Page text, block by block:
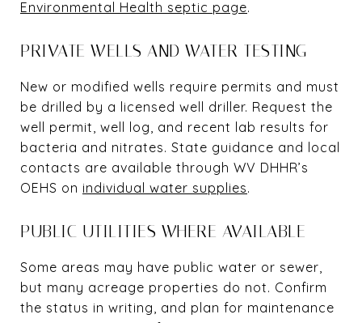
Environmental Health septic page.
PRIVATE WELLS AND WATER TESTING
New or modified wells require permits and must
be drilled by a licensed well driller. Request the
well permit, well log, and recent lab results for
bacteria and nitrates. State guidance and local
contacts are available through WV DHHR’s
OEHS on individual water supplies.
PUBLIC UTILITIES WHERE AVAILABLE
Some areas may have public water or sewer,
but many acreage properties do not. Confirm
the status in writing, and plan for maintenance